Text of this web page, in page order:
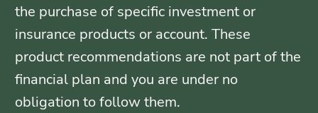
the purchase of specific investment or
insurance products or account. These
product recommendations are not part of the
financial plan and you are under no
obligation to follow them.